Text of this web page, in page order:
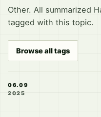
Other. All summarized
tagged with this topic.
Browse all tags
06.09
2025